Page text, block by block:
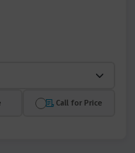
Call for Price